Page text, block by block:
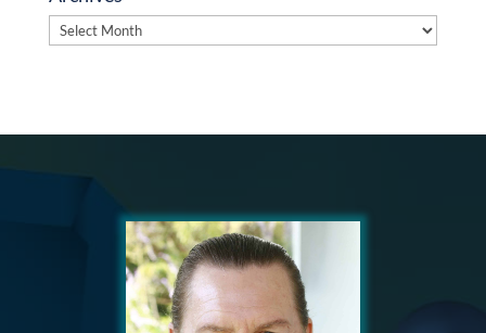
Archives